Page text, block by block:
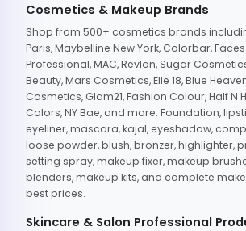
Cosmetics & Makeup Brands
Shop from 500+ cosmetics brands
Paris, Maybelline New York, Colorbar,
Professional, MAC, Revlon, Sugar
Beauty, Mars Cosmetics, Elle 18, Blue
Cosmetics, Glam21, Fashion Colour, Half N
Colors, NY Bae, and more. Foundation,
eyeliner, mascara, kajal, eyeshadow,
loose powder, blush, bronzer, highlighter,
setting spray, makeup fixer, makeup
blenders, makeup kits, and complete
best prices.
Skincare & Salon Professional